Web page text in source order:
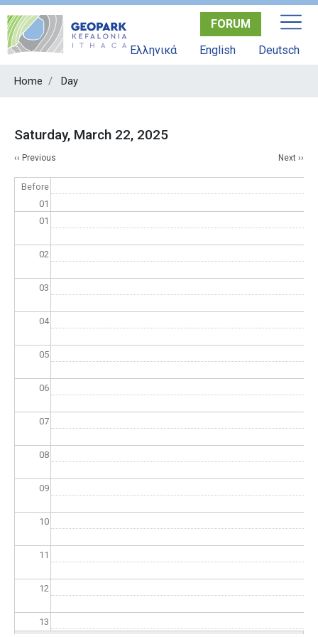
Skip
main
FORUM
Ελληνικά
English Deutsch
Home Day
Saturday, March 22, 2025
Pagination
‹‹ Previous Next ››
Before
01
01
02
03
04
05
06
07
08
09
10
11
12
13